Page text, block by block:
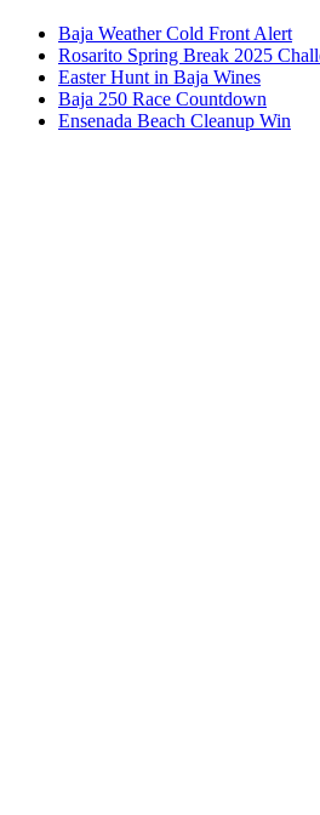
Baja Weather Cold Front Alert
Rosarito Spring Break 2025
Easter Hunt in Baja Wines
Baja 250 Race Countdown
Ensenada Beach Cleanup Win